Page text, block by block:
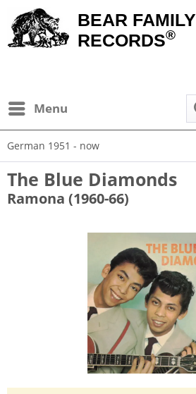
BEAR FAMILY
RECORDS®
Menu
German 1951 - now
The Blue Diamonds
Ramona (1960-66)